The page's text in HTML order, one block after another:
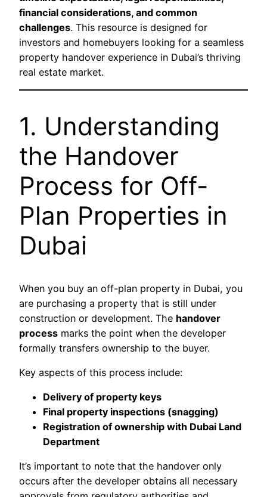
financial considerations, and common
challenges. This resource is designed for
investors and homebuyers looking for a seamless
property handover experience in Dubai’s thriving
real estate market.
1. Understanding
the Handover
Process for Off-
Plan Properties in
Dubai
When you buy an off-plan property in Dubai, you
are purchasing a property that is still under
construction or development. The handover
process marks the point when the developer
formally transfers ownership to the buyer.
Key aspects of this process include:
Delivery of property keys
Final property inspections (snagging)
Registration of ownership with Dubai Land
Department
It’s important to note that the handover only
occurs after the developer obtains all necessary